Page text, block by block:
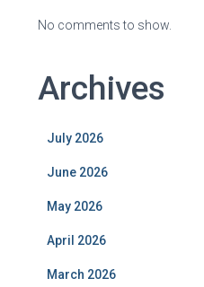
No comments to show.
Archives
July 2026
June 2026
May 2026
April 2026
March 2026